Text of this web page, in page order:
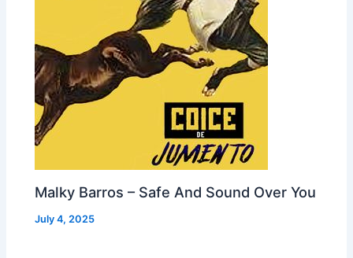
Malky Barros – Safe And Sound Over You
July 4, 2025